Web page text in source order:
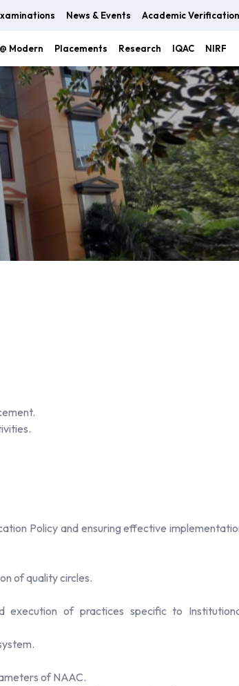
News & Events Academic Verification
Modern Placements Research IQAC NIRF
Policy and ensuring effective
of quality circles.
execution of practices specific to
of NAAC.